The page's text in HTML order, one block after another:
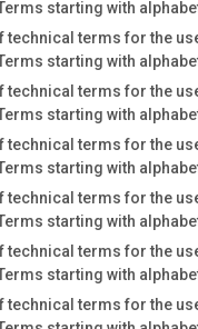
starting with alphabet
technical terms for the
starting with alphabet
technical terms for the
starting with
technical terms for the
starting with alphabet
technical terms for the
starting with alphabet
technical terms for the
starting with alphabet
technical terms for the